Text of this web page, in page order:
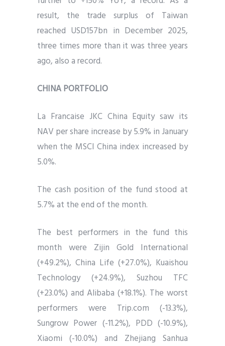
result, the trade surplus of Taiwan
reached USD157bn in December 2025,
three times more than it was three years
ago, also a record.
CHINA PORTFOLIO
La Francaise JKC China Equity saw its
NAV per share increase by 5.9% in January
when the MSCI China index increased by
5.0%.
The cash position of the fund stood at
5.7% at the end of the month.
The best performers in the fund this
month were Zijin Gold International
(+49.2%), China Life (+27.0%), Kuaishou
Technology (+24.9%), Suzhou TFC
(+23.0%) and Alibaba (+18.1%). The worst
performers were Trip.com (-13.3%),
Sungrow Power (-11.2%), PDD (-10.9%),
Xiaomi (-10.0%) and Zhejiang Sanhua